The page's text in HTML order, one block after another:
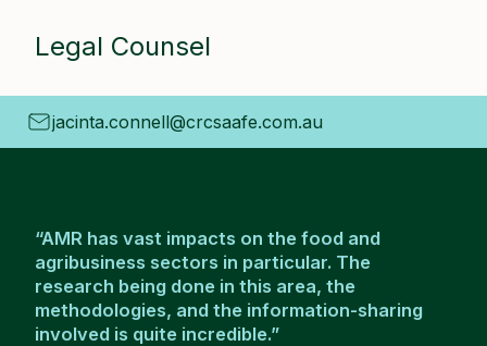
Legal Counsel
“AMR has vast impacts on the food and
agribusiness sectors in particular. The
research being done in this area, the
methodologies, and the information-sharing
involved is quite incredible.”
jacinta.connell@crcsaafe.com.au